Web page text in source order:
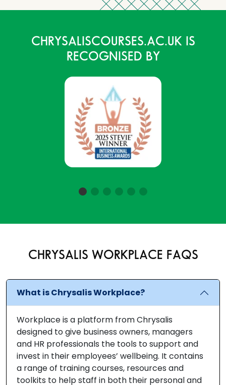
CHRYSALISCOURSES.AC.UK IS
RECOGNISED BY
CHRYSALIS WORKPLACE FAQS
What is Chrysalis Workplace?
Workplace is a platform from Chrysalis
designed to give business owners, managers
and HR professionals the tools to support and
invest in their employees’ wellbeing. It contains
a range of training courses, resources and
toolkits to help staff in both their personal and